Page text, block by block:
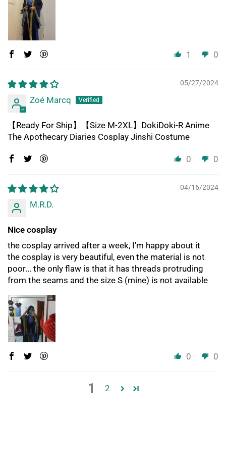
1 0
05/27/2024
Zoé Marcq
【Ready For Ship】【Size M-2XL】DokiDoki-R Anime
The Apothecary Diaries Cosplay Jinshi Costume
0 0
04/16/2024
M.R.D.
Nice cosplay
the cosplay arrived after a week, I'm happy about it
the cosplay is very beautiful, even the material is not
poor... the only flaw is that it has threads protruding
from the seams and the size S (mine) is not available
0 0
1 2